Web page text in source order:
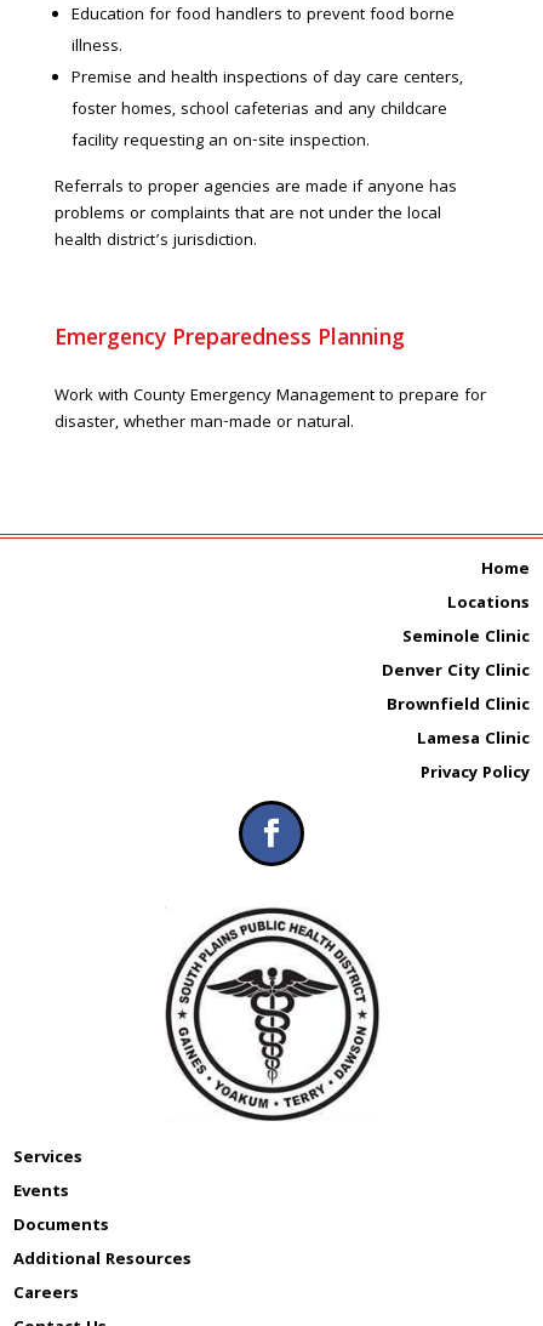
Education for food handlers to prevent food borne
illness.
Premise and health inspections of day care centers,
foster homes, school cafeterias and any childcare
facility requesting an on-site inspection.
Referrals to proper agencies are made if anyone has
problems or complaints that are not under the local
health district’s jurisdiction.
Emergency Preparedness Planning
Work with County Emergency Management to prepare for
disaster, whether man-made or natural.
Home
Locations
Seminole Clinic
Denver City Clinic
Brownfield Clinic
Lamesa Clinic
Privacy Policy
Services
Events
Documents
Additional Resources
Careers